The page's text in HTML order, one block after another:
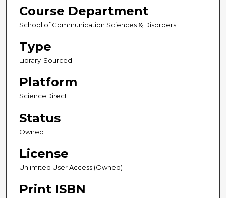
Course Department
School of Communication Sciences & Disorders
Type
Library-Sourced
Platform
ScienceDirect
Status
Owned
License
Unlimited User Access (Owned)
Print ISBN